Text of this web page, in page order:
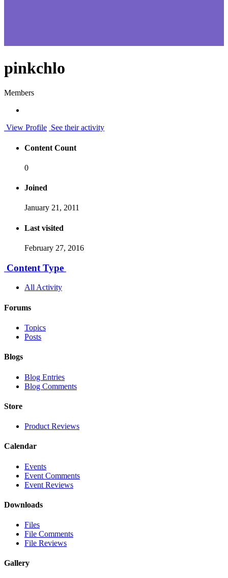
pinkchlo
Members
View Profile See their activity
Content Count
0
Joined
January 21, 2011
Last visited
February 27, 2016
Content Type
All Activity
Forums
Topics
Posts
Blogs
Blog Entries
Blog Comments
Store
Product Reviews
Calendar
Events
Event Comments
Event Reviews
Downloads
Files
File Comments
File Reviews
Gallery